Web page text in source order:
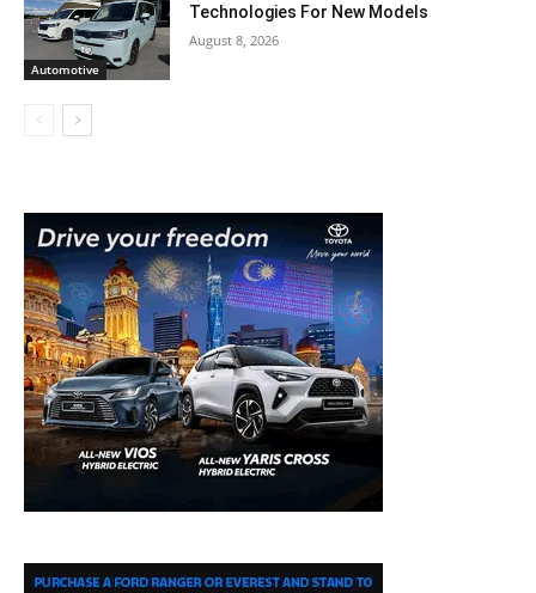
Automotive
Technologies For New Models
August 8, 2026